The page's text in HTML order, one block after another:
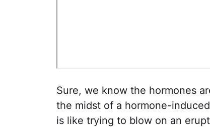
Sure, we know the hormones
the midst of a hormone-
is like trying to blow on an